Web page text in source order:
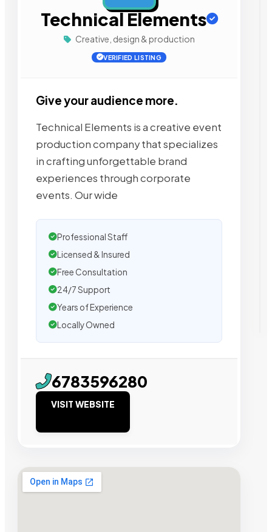
Technical Elements
Creative, design & production
VERIFIED LISTING
Give your audience more.
Technical Elements is a creative event
production company that specializes
in crafting unforgettable brand
experiences through corporate
events. Our wide
Professional Staff
Licensed & Insured
Free Consultation
24/7 Support
Years of Experience
Locally Owned
6783596280
VISIT WEBSITE